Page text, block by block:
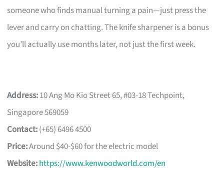
someone who finds manual turning a pain—just press the
lever and carry on chatting. The knife sharpener is a bonus
you’ll actually use months later, not just the first week.
Address:10 Ang Mo Kio Street 65, #03-18 Techpoint,
Singapore 569059
Contact:(+65) 6496 4500
Price:Around $40-$60 for the electric model
Website:https://www.kenwoodworld.com/en